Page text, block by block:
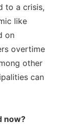
to a crisis,
like
on
overtime
other
can
now?